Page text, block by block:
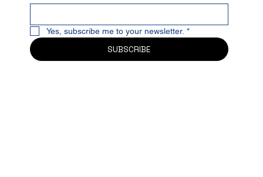
Yes, subscribe me to your newsletter. *
SUBSCRIBE